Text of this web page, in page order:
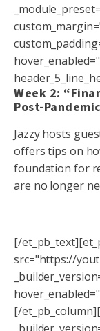
Week 2:
Post-
Jazzy hosts
offers tips on
foundation for
are no longer
[/
src="https://
[/